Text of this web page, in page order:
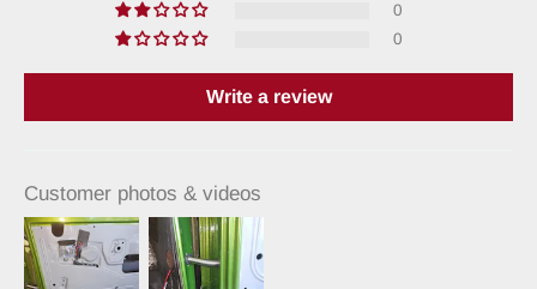
0
0
Write a review
Customer photos & videos